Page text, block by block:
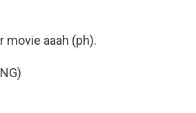
movie aaah (ph).